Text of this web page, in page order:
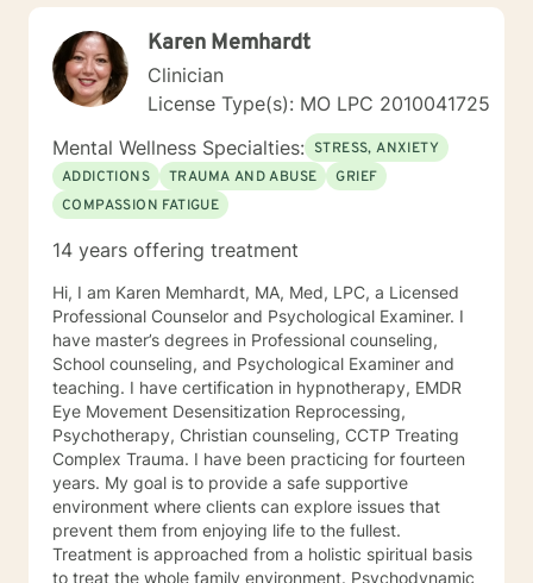
Karen Memhardt
Clinician
License Type(s): MO LPC 2010041725
Mental Wellness Specialties: STRESS, ANXIETY
ADDICTIONS
TRAUMA AND ABUSE
GRIEF
COMPASSION FATIGUE
14 years offering treatment
Hi, I am Karen Memhardt, MA, Med, LPC, a Licensed
Professional Counselor and Psychological Examiner. I
have master’s degrees in Professional counseling,
School counseling, and Psychological Examiner and
teaching. I have certification in hypnotherapy, EMDR
Eye Movement Desensitization Reprocessing,
Psychotherapy, Christian counseling, CCTP Treating
Complex Trauma. I have been practicing for fourteen
years. My goal is to provide a safe supportive
environment where clients can explore issues that
prevent them from enjoying life to the fullest.
Treatment is approached from a holistic spiritual basis
to treat the whole family environment. Psychodynamic